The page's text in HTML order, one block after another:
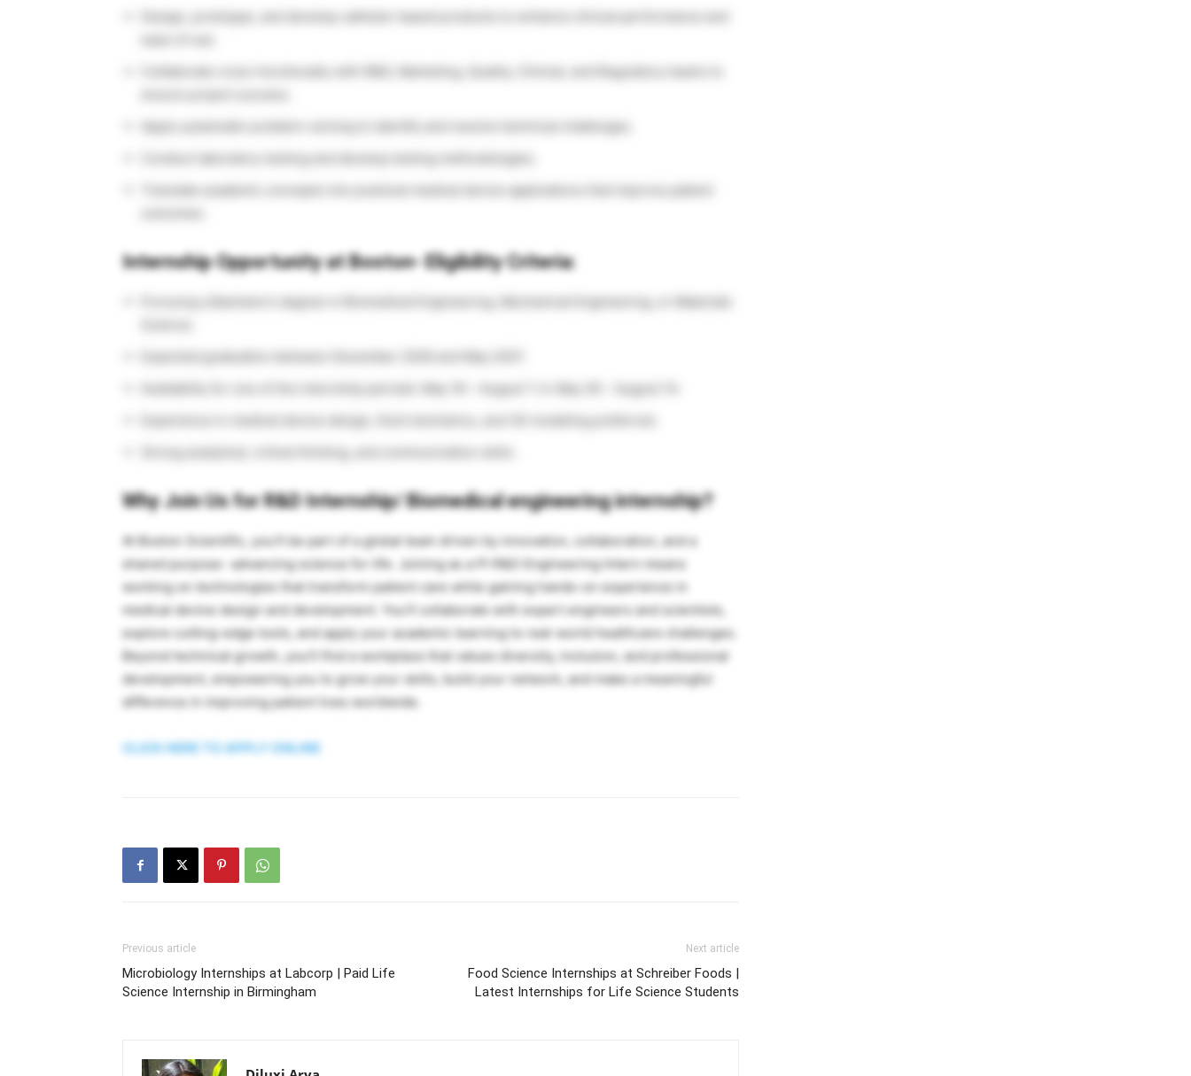
Design, prototype, and develop catheter-based products to enhance clinical performance and
Collaborate cross-functionally with R&D, Marketing, Quality, Clinical, and Regulatory teams to
Apply systematic problem-solving to identify and resolve technical challenges.
Conduct laboratory testing and develop testing methodologies.
Translate academic concepts into practical medical device applications that improve patient
Internship Opportunity at Boston-Eligibility Criteria:
Pursuing a Bachelor’s degree in Biomedical Engineering, Mechanical Engineering, or Materials
Availability for one of the internship periods: May 18 – August 7 or May 26 – August 14.
Why Join Us for R&D Internship/ Biomedical engineering internship?
At Boston Scientific, you’ll be part of a global team driven by innovation, collaboration, and a
shared purpose- advancing science for life. Joining as a PI R&D Engineering Intern means
working on technologies that transform patient care while gaining hands-on experience in
medical device design and development. You’ll collaborate with expert engineers and scientists,
explore cutting-edge tools, and apply your academic learning to real-world healthcare challenges.
Beyond technical growth, you’ll find a workplace that values diversity, inclusion, and professional
development, empowering you to grow your skills, build your network, and make a meaningful
difference in improving patient lives worldwide.
CLICK HERE TO APPLY ONLINE
Previous article
Microbiology Internships at Labcorp | Paid Life
Science Internship in Birmingham
Next article
Food Science Internships at Schreiber Foods |
Latest Internships for Life Science Students